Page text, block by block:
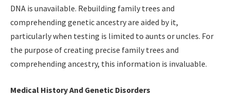
DNA is unavailable. Rebuilding family trees and
comprehending genetic ancestry are aided by it,
particularly when testing is limited to aunts or uncles. For
the purpose of creating precise family trees and
comprehending ancestry, this information is invaluable.
Medical History And Genetic Disorders